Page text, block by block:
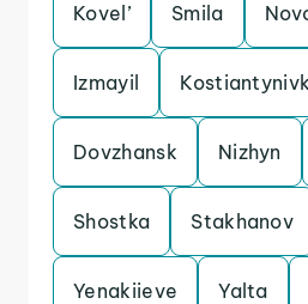
Kovel’ Smila
Izmayil
Dovzhansk Nizhyn
Shostka Stakhanov
Yenakiieve Yalta